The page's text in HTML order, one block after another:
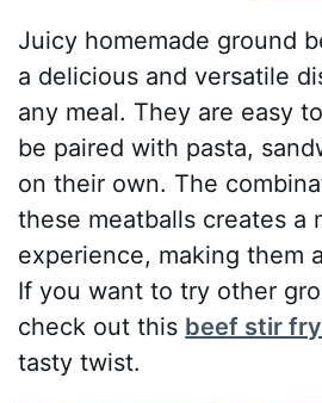
Juicy homemade ground
a delicious and versatile
any meal. They are easy
be paired with pasta,
on their own. The
these meatballs creates a
experience, making them
If you want to try other
check out this beef stir
tasty twist.